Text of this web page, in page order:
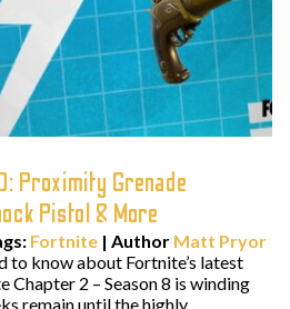
Proximity Grenade
Pistol & More
Fortnite | Author Matt Pryor
to know about Fortnite’s latest
Chapter 2 – Season 8 is winding
remain until the highly